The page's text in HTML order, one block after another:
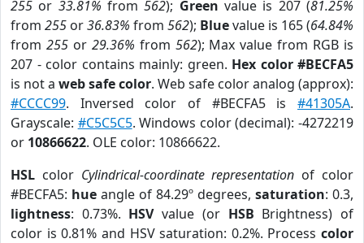
255 or 33.81% from562); Green value is 207 (81.25%
from 255 or36.83% from 562); Bluevalue is 165 (64.84%
from 255or 29.36% from 562); Max value from RGB is
207 - color contains mainly: green. Hex color #BECFA5
is not a web safe color. Web safe color analog (approx):
#CCCC99. Inversed color of #BECFA5 is #41305A.
Grayscale: #C5C5C5. Windows color (decimal): -4272219
or 10866622. OLE color: 10866622.
HSL color Cylindrical-coordinate representation of color
#BECFA5: hue angle of 84.29º degrees, saturation: 0.3,
lightness: 0.73%. HSVvalue (or HSB Brightness) of
color is 0.81% and HSV saturation: 0.2%. Process color